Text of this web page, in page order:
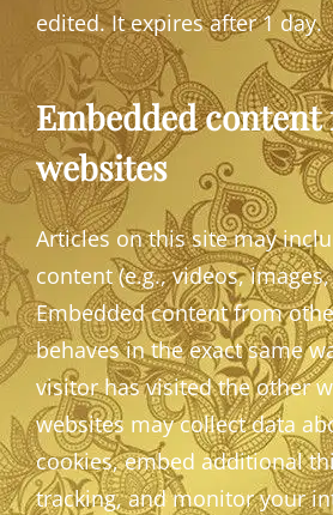
edited. It expires after 1 day.
Embedded
websites
Articles on this site may
content (e.g., videos,
Embedded content from
behaves in the exact same
visitor has visited the other
websites may collect data
cookies, embed additional
tracking, and monitor your